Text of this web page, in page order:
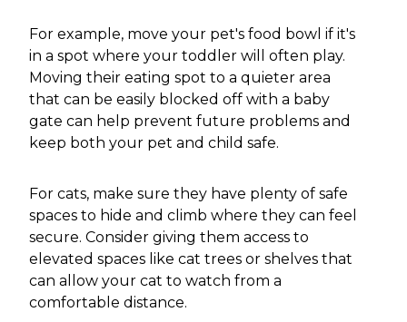
For example, move your pet's food bowl if it's
in a spot where your toddler will often play.
Moving their eating spot to a quieter area
that can be easily blocked off with a baby
gate can help prevent future problems and
keep both your pet and child safe.
For cats, make sure they have plenty of safe
spaces to hide and climb where they can feel
secure. Consider giving them access to
elevated spaces like cat trees or shelves that
can allow your cat to watch from a
comfortable distance.